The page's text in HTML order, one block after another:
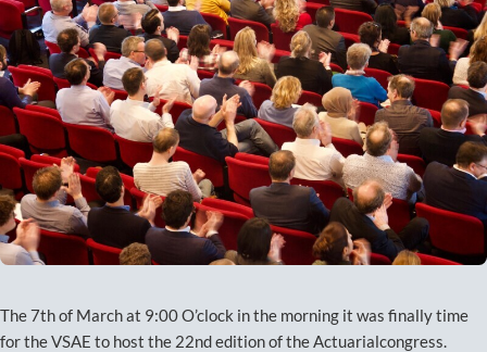
The 7th of March at 9:00 O’clock in the morning it was finally time
for the VSAE to host the 22nd edition of the Actuarialcongress.